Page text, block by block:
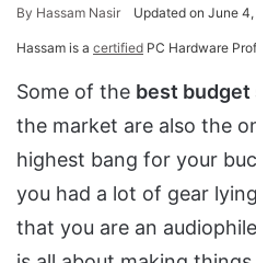
By Hassam Nasir Updated on June
Hassam is a certified PC Hardware
Some of the best
the market are also the
highest bang for your
you had a lot of gear
that you are an